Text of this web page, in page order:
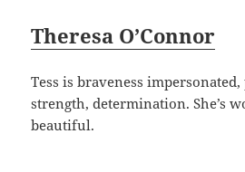
Theresa O’Connor
Tess is braveness
strength, determination. She’s
beautiful.